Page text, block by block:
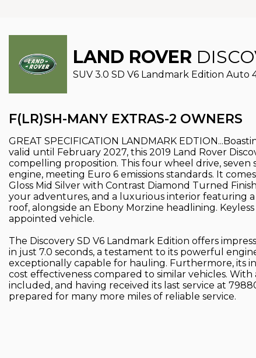
LAND ROVER
SUV 3.0 SD V6 Landmark Edition Auto
F(LR)SH-MANY EXTRAS-2 OWNERS
GREAT SPECIFICATION LANDMARK
valid until February 2027, this 2019 Land Rover
compelling proposition. This four wheel drive, seven
engine, meeting Euro 6 emissions standards. It
Gloss Mid Silver with Contrast Diamond Turned
your adventures, and a luxurious interior featuring
roof, alongside an Ebony Morzine headlining.
appointed vehicle.
The Discovery SD V6 Landmark Edition offers
in just 7.0 seconds, a testament to its powerful
exceptionally capable for hauling. Furthermore, its
cost effectiveness compared to similar vehicles.
included, and having received its last service at
prepared for many more miles of reliable service.